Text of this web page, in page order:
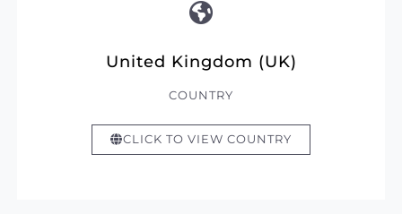
United Kingdom (UK)
COUNTRY
CLICK TO VIEW COUNTRY